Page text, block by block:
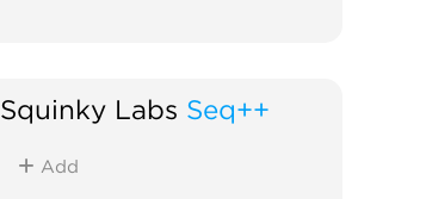
Squinky Labs Seq++
Add